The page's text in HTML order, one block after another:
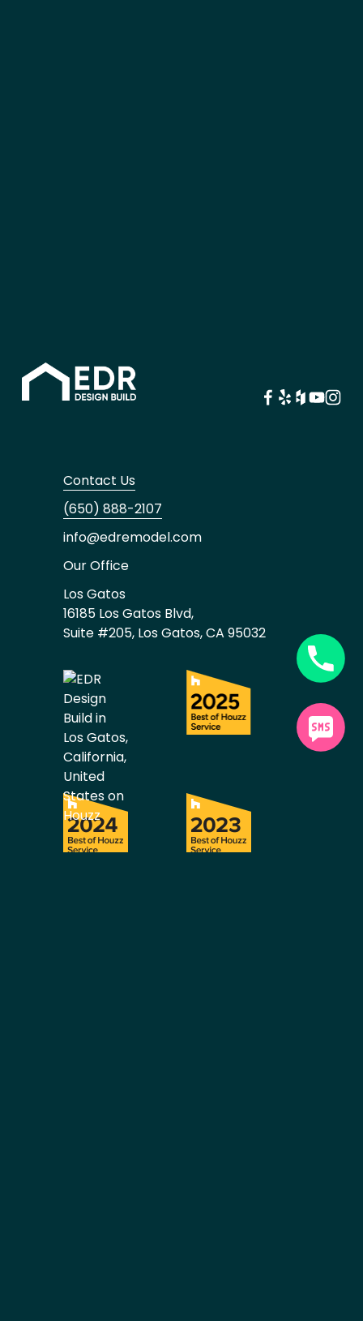
Contact Us
(650) 888-2107
info@edremodel.com
Our Office
Los Gatos
16185 Los Gatos Blvd,
Suite #205, Los Gatos, CA 95032